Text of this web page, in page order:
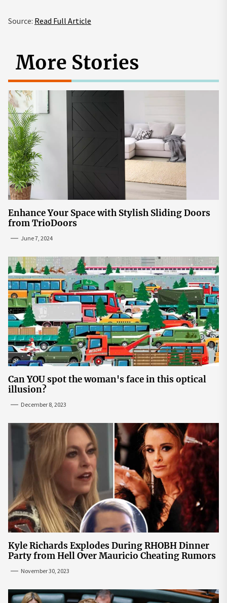
Source: Read Full Article
More Stories
Enhance Your Space with Stylish Sliding Doors
from TrioDoors
June 7, 2024
Can YOU spot the woman's face in this optical
illusion?
December 8, 2023
Kyle Richards Explodes During RHOBH Dinner
Party from Hell Over Mauricio Cheating Rumors
November 30, 2023